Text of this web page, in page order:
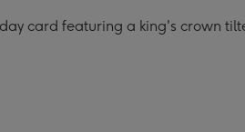
card featuring a king's crown